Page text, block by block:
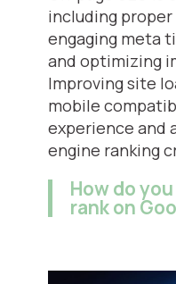
including proper
engaging meta
and optimizing
Improving site
mobile
experience and
engine ranking
How do
rank on